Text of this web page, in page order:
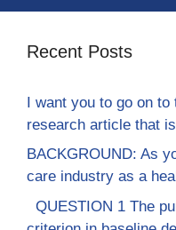
Recent Posts
I want you to go on
research article that
BACKGROUND: As
care industry as a
QUESTION 1 The